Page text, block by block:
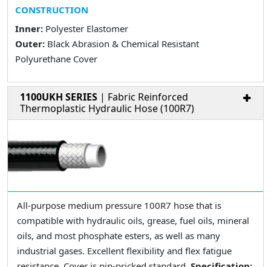
CONSTRUCTION
Inner: Polyester Elastomer
Outer: Black Abrasion & Chemical Resistant
Polyurethane Cover
1100UKH SERIES | Fabric Reinforced
Thermoplastic Hydraulic Hose (100R7)
All-purpose medium pressure 100R7 hose that is
compatible with hydraulic oils, grease, fuel oils, mineral
oils, and most phosphate esters, as well as many
industrial gases. Excellent flexibility and flex fatigue